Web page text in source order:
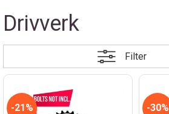
Drivverk
Filter
21% 30%